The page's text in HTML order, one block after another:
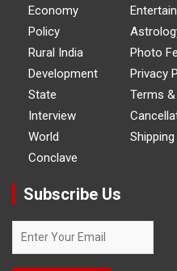
Economy
Policy
Rural India
Development
State
Interview
World
Conclave
Photo
Privacy
Terms
Subscribe Us